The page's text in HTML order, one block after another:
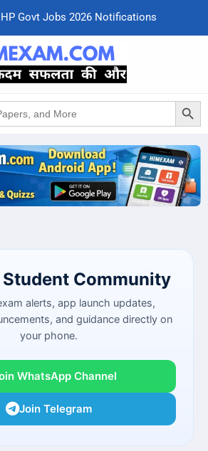
HP Govt Jobs 2026 Notifcations
Search Button
Community
alerts, app launch updates,
and guidance directly on
your phone.
WhatsApp Channel
Join Telegram